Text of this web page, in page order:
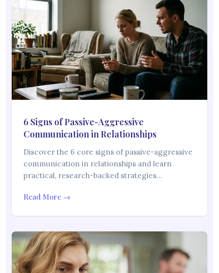
6 Signs of Passive-Aggressive
Communication in Relationships
Discover the 6 core signs of passive-aggressive
communication in relationships and learn
practical, research-backed strategies…
Read More →